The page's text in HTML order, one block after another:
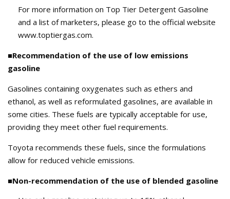
For more information on Top Tier Detergent Gasoline
and a list of marketers, please go to the official website
www.toptiergas.com.
■Recommendation of the use of low emissions
gasoline
Gasolines containing oxygenates such as ethers and
ethanol, as well as reformulated gasolines, are available in
some cities. These fuels are typically acceptable for use,
providing they meet other fuel requirements.
Toyota recommends these fuels, since the formulations
allow for reduced vehicle emissions.
■Non-recommendation of the use of blended gasoline